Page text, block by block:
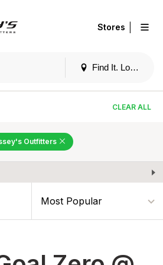
Find It. Locally
Stores
CLEAR ALL
Outfitters